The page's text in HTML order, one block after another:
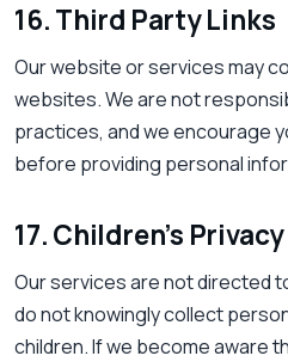
16. Third Party Links
Our website or services may
websites. We are not
practices, and we encourage
before providing personal
17. Children’s Privacy
Our services are not directed
do not knowingly collect
children. If we become aware